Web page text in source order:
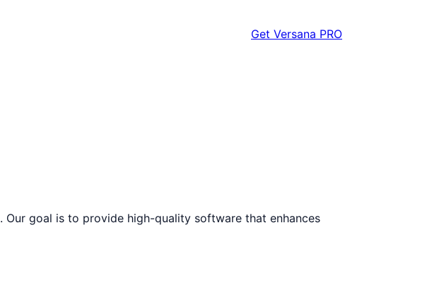
Get Versana PRO
. Our goal is to provide high-quality software that enhances